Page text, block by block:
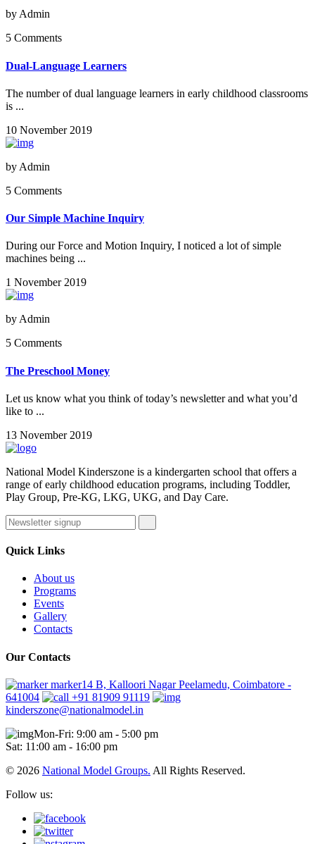
by Admin
5 Comments
Dual-Language Learners
The number of dual language learners in early childhood classrooms
is ...
10 November 2019
by Admin
5 Comments
Our Simple Machine Inquiry
During our Force and Motion Inquiry, I noticed a lot of simple
machines being ...
1 November 2019
by Admin
5 Comments
The Preschool Money
Let us know what you think of today’s newsletter and what you’d
like to ...
13 November 2019
National Model Kinderszone is a kindergarten school that offers a
range of early childhood education programs, including Toddler,
Play Group, Pre-KG, LKG, UKG, and Day Care.
Quick Links
About us
Programs
Events
Gallery
Contacts
Our Contacts
marker14 B, Kalloori Nagar Peelamedu, Coimbatore -
641004
+91 81909 91119
kinderszone@nationalmodel.in
Mon-Fri: 9:00 am - 5:00 pm
Sat: 11:00 am - 16:00 pm
© 2026 National Model Groups. All Rights Reserved.
Follow us: